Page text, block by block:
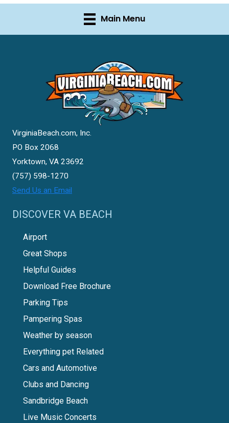
Main Menu
VirginiaBeach.com, Inc.
PO Box 2068
Yorktown, VA 23692
(757) 598-1270
Send Us an Email
DISCOVER VA BEACH
Airport
Great Shops
Helpful Guides
Download Free Brochure
Parking Tips
Pampering Spas
Weather by season
Everything pet Related
Cars and Automotive
Clubs and Dancing
Sandbridge Beach
Live Music Concerts